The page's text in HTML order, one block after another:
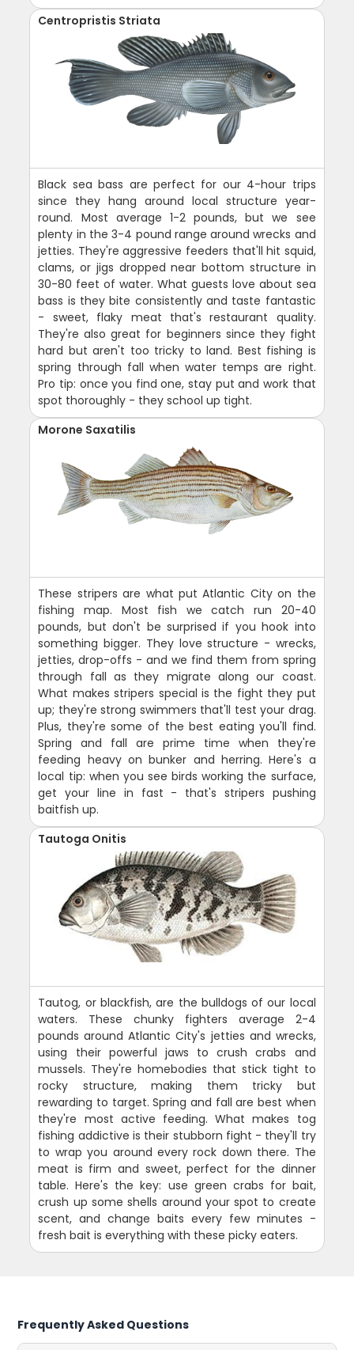
Centropristis Striata
Black sea bass are perfect for our 4-hour trips
since they hang around local structure year-
round. Most average 1-2 pounds, but we see
plenty in the 3-4 pound range around wrecks and
jetties. They're aggressive feeders that'll hit squid,
clams, or jigs dropped near bottom structure in
30-80 feet of water. What guests love about sea
bass is they bite consistently and taste fantastic
- sweet, flaky meat that's restaurant quality.
They're also great for beginners since they fight
hard but aren't too tricky to land. Best fishing is
spring through fall when water temps are right.
Pro tip: once you find one, stay put and work that
spot thoroughly - they school up tight.
Morone Saxatilis
These stripers are what put Atlantic City on the
fishing map. Most fish we catch run 20-40
pounds, but don't be surprised if you hook into
something bigger. They love structure - wrecks,
jetties, drop-offs - and we find them from spring
through fall as they migrate along our coast.
What makes stripers special is the fight they put
up; they're strong swimmers that'll test your drag.
Plus, they're some of the best eating you'll find.
Spring and fall are prime time when they're
feeding heavy on bunker and herring. Here's a
local tip: when you see birds working the surface,
get your line in fast - that's stripers pushing
baitfish up.
Tautoga Onitis
Tautog, or blackfish, are the bulldogs of our local
waters. These chunky fighters average 2-4
pounds around Atlantic City's jetties and wrecks,
using their powerful jaws to crush crabs and
mussels. They're homebodies that stick tight to
rocky structure, making them tricky but
rewarding to target. Spring and fall are best when
they're most active feeding. What makes tog
fishing addictive is their stubborn fight - they'll try
to wrap you around every rock down there. The
meat is firm and sweet, perfect for the dinner
table. Here's the key: use green crabs for bait,
crush up some shells around your spot to create
scent, and change baits every few minutes -
fresh bait is everything with these picky eaters.
Frequently Asked Questions